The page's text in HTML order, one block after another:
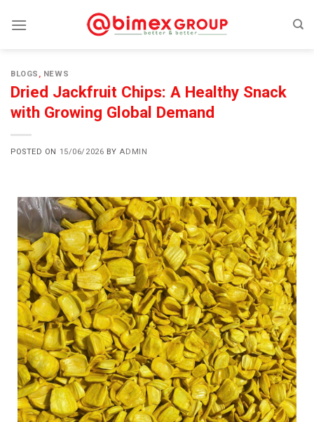
BLOGS , NEWS
Dried Jackfruit Chips: A Healthy Snack
with Growing Global Demand
POSTED ON 15/06/2026 BY ADMIN